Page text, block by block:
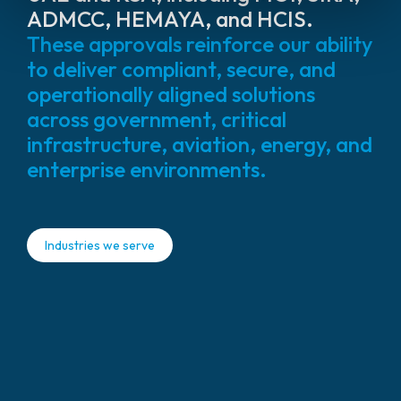
ADMCC, HEMAYA, and HCIS.
These approvals reinforce our ability
to deliver compliant, secure, and
operationally aligned solutions
across government, critical
infrastructure, aviation, energy, and
enterprise environments.
Industries we serve